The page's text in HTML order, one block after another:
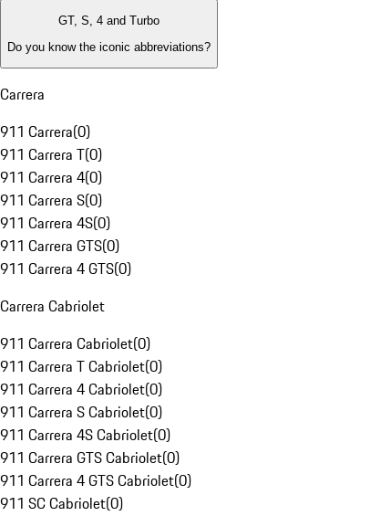
GT, S, 4 and Turbo
Do you know the iconic abbreviations?
Carrera
911 Carrera(0)
911 Carrera T(0)
911 Carrera 4(0)
911 Carrera S(0)
911 Carrera 4S(0)
911 Carrera GTS(0)
911 Carrera 4 GTS(0)
Carrera Cabriolet
911 Carrera Cabriolet(0)
911 Carrera T Cabriolet(0)
911 Carrera 4 Cabriolet(0)
911 Carrera S Cabriolet(0)
911 Carrera 4S Cabriolet(0)
911 Carrera GTS Cabriolet(0)
911 Carrera 4 GTS Cabriolet(0)
911 SC Cabriolet(0)